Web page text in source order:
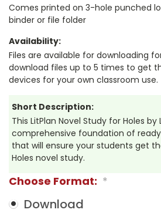
Comes printed on 3-hole punched
binder or file folder
Availability:
Files are available for downloading
download files up to 5 times to get
devices for your own classroom use.
Short Description:
This LitPlan Novel Study for Holes by
comprehensive foundation of
that will ensure your students get
Holes novel study.
Choose Format: *
Download